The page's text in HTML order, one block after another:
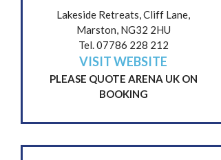
Lakeside Retreats, Cliff Lane,
Marston, NG32 2HU
Tel. 07786 228 212
VISIT WEBSITE
PLEASE QUOTE ARENA UK ON
BOOKING